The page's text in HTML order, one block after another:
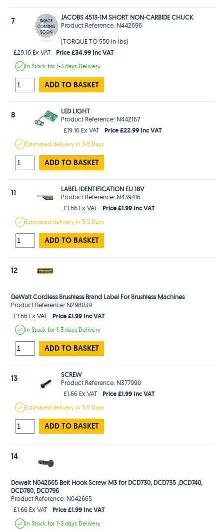
7
JACOBS 4513-1M SHORT NON-CARBIDE CHUCK
Product Reference: N442696
(TORQUE TO 550 in-lbs)
£29.16 Ex VAT
Price £34.99 Inc VAT
In Stockfor 1-3 days Delivery
ADD TO BASKET
8
LED LIGHT
Product Reference: N442167
£19.16 Ex VAT
Price £22.99 Inc VAT
Estimateddelivery in3-5 Days
ADD TO BASKET
11
LABEL IDENTIFICATION EU 18V
Product Reference: N439416
£1.66 Ex VAT
Price £1.99 Inc VAT
Estimateddelivery in3-5 Days
ADD TO BASKET
12
DeWalt Cordless Brushless Brand Label For Brushless Machines
Product Reference: N298039
£1.66 Ex VAT
Price £1.99 Inc VAT
In Stockfor 1-3 days Delivery
ADD TO BASKET
13
SCREW
Product Reference: N377990
£1.66 Ex VAT
Price £1.99 Inc VAT
Estimateddelivery in3-5 Days
ADD TO BASKET
14
Dewalt N042665 Belt Hook Screw M3 for DCD730, DCD735 ,DCD740,
DCD780, DCD796
Product Reference: N042665
£1.66 Ex VAT
Price £1.99 Inc VAT
In Stockfor 1-3 days Delivery